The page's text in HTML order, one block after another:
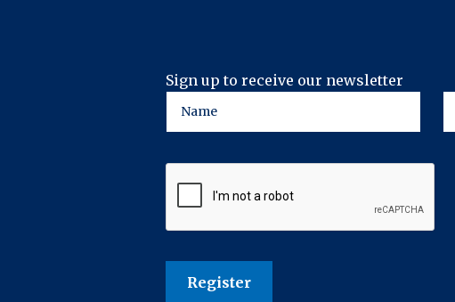
Sign up to receive our newsletter